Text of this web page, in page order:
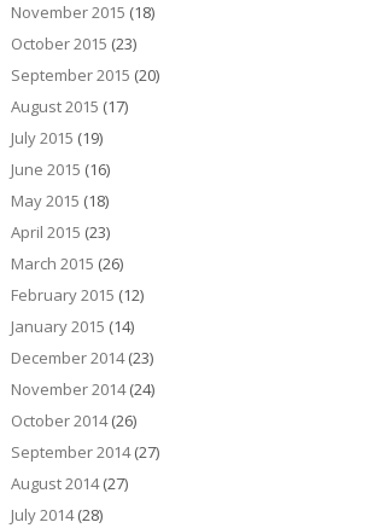
November 2015 (18)
October 2015 (23)
September 2015 (20)
August 2015 (17)
July 2015 (19)
June 2015 (16)
May 2015 (18)
April 2015 (23)
March 2015 (26)
February 2015 (12)
January 2015 (14)
December 2014(23)
November 2014(24)
October 2014(26)
September 2014(27)
August 2014(27)
July 2014(28)